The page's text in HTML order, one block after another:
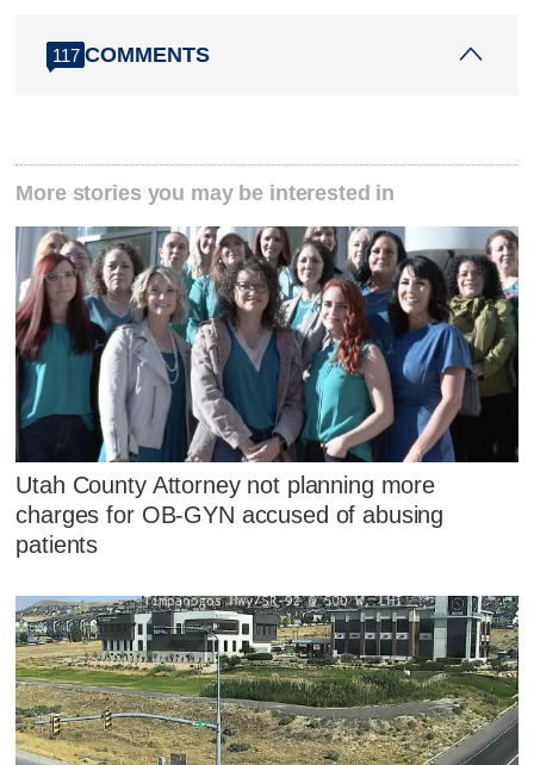
117 COMMENTS
More stories you may be interested in
Utah County Attorney not planning more
charges for OB-GYN accused of abusing
patients